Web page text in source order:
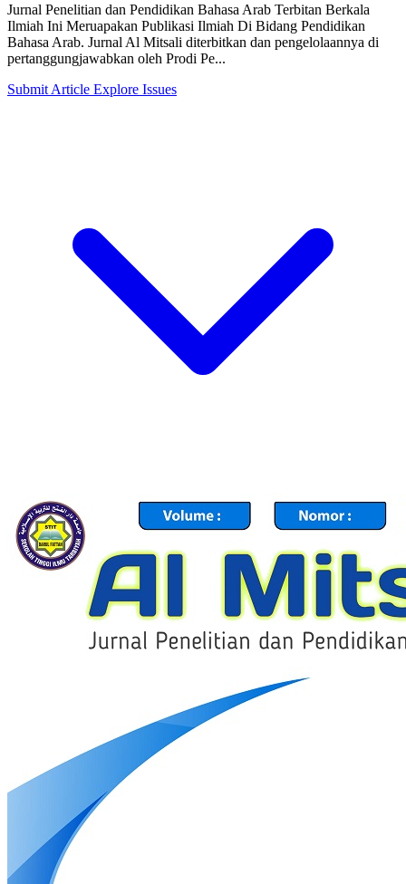
Jurnal Penelitian dan Pendidikan Bahasa Arab Terbitan Berkala
Ilmiah Ini Meruapakan Publikasi Ilmiah Di Bidang Pendidikan
Bahasa Arab. Jurnal Al Mitsali diterbitkan dan pengelolaannya di
pertanggungjawabkan oleh Prodi Pe...
Submit Article Explore Issues